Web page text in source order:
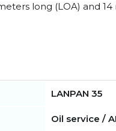
long (LOA) and
LANPAN 35
Oil service /